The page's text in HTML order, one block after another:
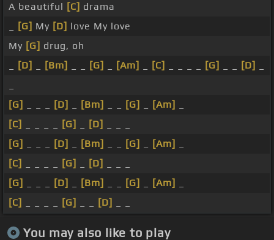
A beautiful [C] drama
[G] My [D] love My love
My [G] drug, oh
[D] [Bm] [G] [Am] [C] [G] [D]
[G]
[D] [Bm] [G] [Am]
[C]
[G] [D]
[G]
[D] [Bm] [G] [Am]
[C]
[G] [D]
[G]
[D] [Bm] [G] [Am]
[C]
[G] [D]
You may also like to play